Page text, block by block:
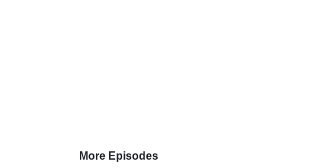
More Episodes